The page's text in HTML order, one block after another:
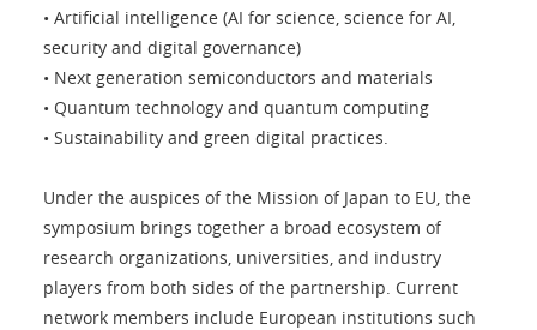
• Artificial intelligence (AI for science, science for AI,
security and digital governance)
• Next generation semiconductors and materials
• Quantum technology and quantum computing
• Sustainability and green digital practices.
Under the auspices of the Mission of Japan to EU, the
symposium brings together a broad ecosystem of
research organizations, universities, and industry
players from both sides of the partnership. Current
network members include European institutions such